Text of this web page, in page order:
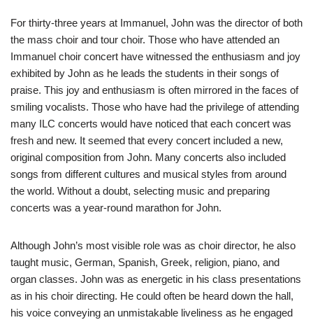
For thirty-three years at Immanuel, John was the director of both
the mass choir and tour choir. Those who have attended an
Immanuel choir concert have witnessed the enthusiasm and joy
exhibited by John as he leads the students in their songs of
praise. This joy and enthusiasm is often mirrored in the faces of
smiling vocalists. Those who have had the privilege of attending
many ILC concerts would have noticed that each concert was
fresh and new. It seemed that every concert included a new,
original composition from John. Many concerts also included
songs from different cultures and musical styles from around
the world. Without a doubt, selecting music and preparing
concerts was a year-round marathon for John.
Although John’s most visible role was as choir director, he also
taught music, German, Spanish, Greek, religion, piano, and
organ classes. John was as energetic in his class presentations
as in his choir directing. He could often be heard down the hall,
his voice conveying an unmistakable liveliness as he engaged